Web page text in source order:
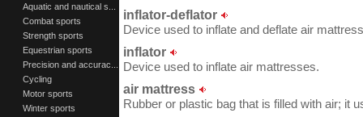
Aquatic and nautical s...
Combat sports
Strength sports
Equestrian sports
Precision and accurac...
Cycling
Motor sports
Winter sports
inflator-deflator
Device used to inflate and deflate air
inflator
Device used to inflate air mattresses.
air mattress
Rubber or plastic bag that is filled with air; it